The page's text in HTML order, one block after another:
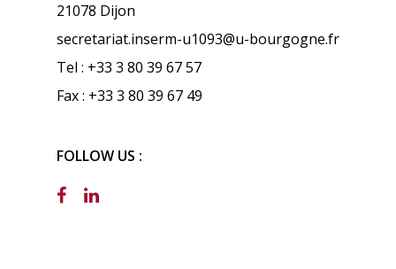
21078 Dijon
secretariat.inserm-u1093@u-bourgogne.fr
Tel : +33 3 80 39 67 57
Fax : +33 3 80 39 67 49
FOLLOW US :